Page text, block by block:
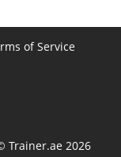
of Service
Trainer.ae 2026